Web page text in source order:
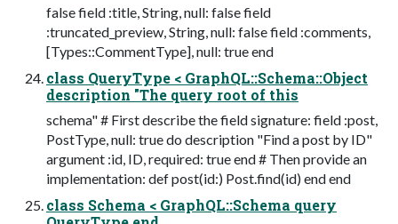
false field :title, String, null: false field
:truncated_preview, String, null: false field :comments,
[Types::CommentType], null: true end
class QueryType < GraphQL::Schema::Object
description "The query root of this
schema" # First describe the field signature: field :post,
PostType, null: true do description "Find a post by ID"
argument :id, ID, required: true end # Then provide an
implementation: def post(id:) Post.find(id) end end
class Schema < GraphQL::Schema query